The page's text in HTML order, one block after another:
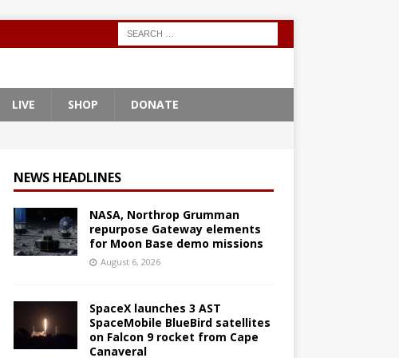
LIVE SHOP DONATE
NEWS HEADLINES
NASA, Northrop Grumman
repurpose Gateway elements
for Moon Base demo missions
August 6, 2026
SpaceX launches 3 AST
SpaceMobile BlueBird satellites
on Falcon 9 rocket from Cape
Canaveral